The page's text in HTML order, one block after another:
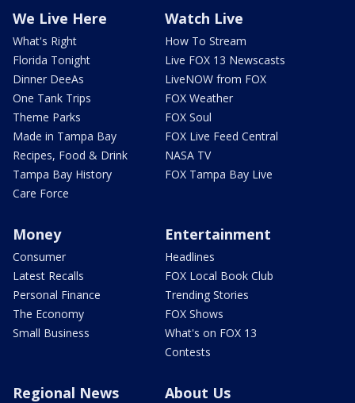
We Live Here
What's Right
Florida Tonight
Dinner DeeAs
One Tank Trips
Theme Parks
Made in Tampa Bay
Recipes, Food & Drink
Tampa Bay History
Care Force
Watch Live
How To Stream
Live FOX 13 Newscasts
LiveNOW from FOX
FOX Weather
FOX Soul
FOX Live Feed Central
NASA TV
FOX Tampa Bay Live
Money
Consumer
Latest Recalls
Personal Finance
The Economy
Small Business
Entertainment
Headlines
FOX Local Book Club
Trending Stories
FOX Shows
What's on FOX 13
Contests
Regional News About Us